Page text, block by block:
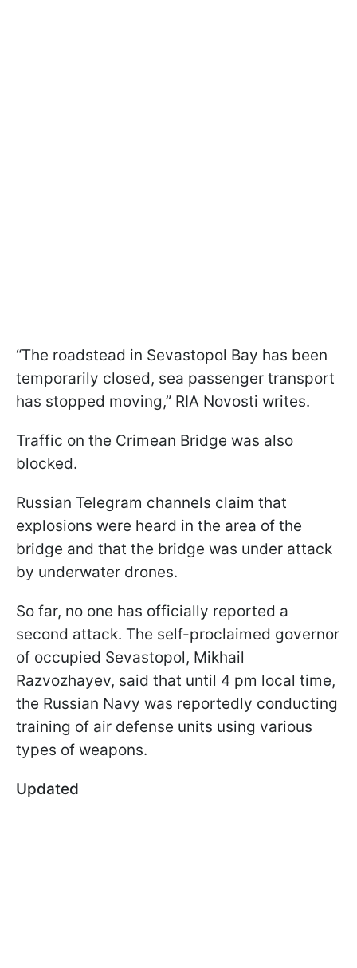
“The roadstead in Sevastopol Bay has been
temporarily closed, sea passenger transport
has stopped moving,” RIA Novosti writes.
Traffic on the Crimean Bridge was also
blocked.
Russian Telegram channels claim that
explosions were heard in the area of the
bridge and that the bridge was under attack
by underwater drones.
So far, no one has officially reported a
second attack. The self-proclaimed governor
of occupied Sevastopol, Mikhail
Razvozhayev, said that until 4 pm local time,
the Russian Navy was reportedly conducting
training of air defense units using various
types of weapons.
Updated